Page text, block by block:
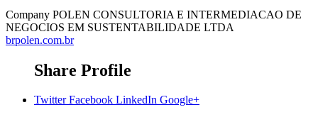
Company POLEN CONSULTORIA E INTERMEDIACAO DE
NEGOCIOS EM SUSTENTABILIDADE LTDA
brpolen.com.br
Share Profile
Twitter Facebook LinkedIn Google+